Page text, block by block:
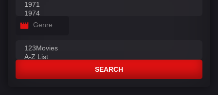
Genre
SEARCH